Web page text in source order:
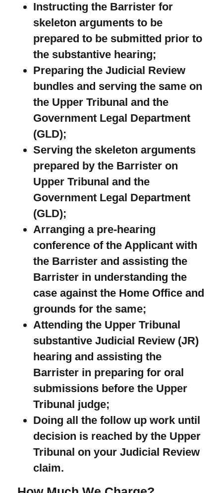
Instructing the Barrister for
skeleton arguments to be
prepared to be submitted prior to
the substantive hearing;
Preparing the Judicial Review
bundles and serving the same on
the Upper Tribunal and the
Government Legal Department
(GLD);
Serving the skeleton arguments
prepared by the Barrister on
Upper Tribunal and the
Government Legal Department
(GLD);
Arranging a pre-hearing
conference of the Applicant with
the Barrister and assisting the
Barrister in understanding the
case against the Home Office and
grounds for the same;
Attending the Upper Tribunal
substantive Judicial Review (JR)
hearing and assisting the
Barrister in preparing for oral
submissions before the Upper
Tribunal judge;
Doing all the follow up work until
decision is reached by the Upper
Tribunal on your Judicial Review
claim.